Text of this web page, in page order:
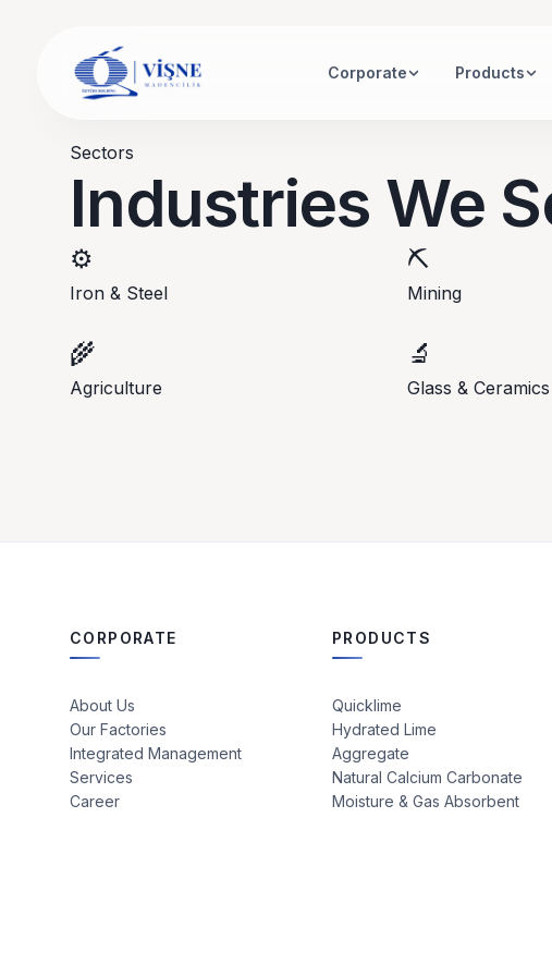
Corporate Products
Sectors
Industries We
⚙️
Iron & Steel
⛏️
Mining
🌾
Agriculture
🔬
Glass & Ceramics
CORPORATE
About Us
Our Factories
Integrated Management
Services
Career
PRODUCTS
Quicklime
Hydrated Lime
Aggregate
Natural Calcium Carbonate
Moisture & Gas Absorbent